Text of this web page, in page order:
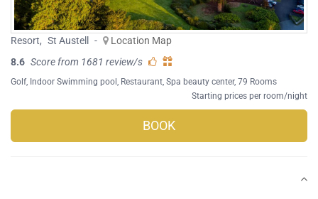
Resort, St Austell -
Location Map
8.6 Score from 1681 review/s
Golf Indoor Swimming pool Restaurant Spa beauty center, 79 Rooms
Starting prices per room/night
BOOK